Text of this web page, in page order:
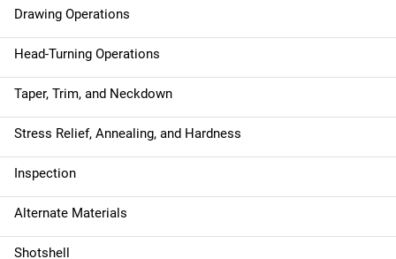
Drawing Operations
Head-Turning Operations
Taper, Trim, and Neckdown
Stress Relief, Annealing, and Hardness
Inspection
Alternate Materials
Shotshell